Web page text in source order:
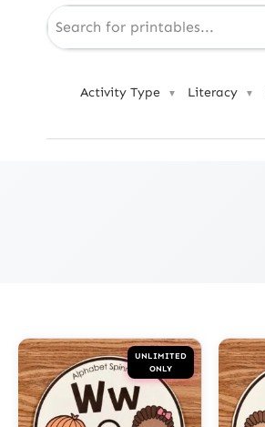
Activity Type ▼ Literacy ▼
UNLIMITED
ONLY